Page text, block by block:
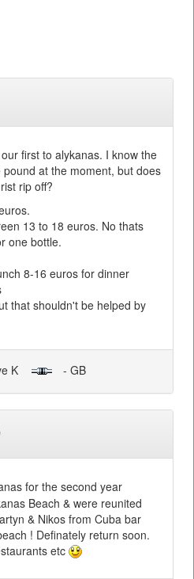
first to alykanas. I know the
at the moment, but does
rip off?
13 to 18 euros. No thats
one bottle.
8-16 euros for dinner
that shouldn't be helped by
K - GB
for the second year
Beach & were reunited
& Nikos from Cuba bar
! Definately return soon.
etc